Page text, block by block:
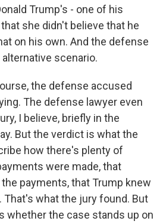
Trump's - one of his
she didn't believe that he
on his own. And the defense
scenario.
the defense accused
The defense lawyer even
I believe, briefly in the
But the verdict is what the
how there's plenty of
were made, that
payments, that Trump knew
That's what the jury found. But
whether the case stands up on